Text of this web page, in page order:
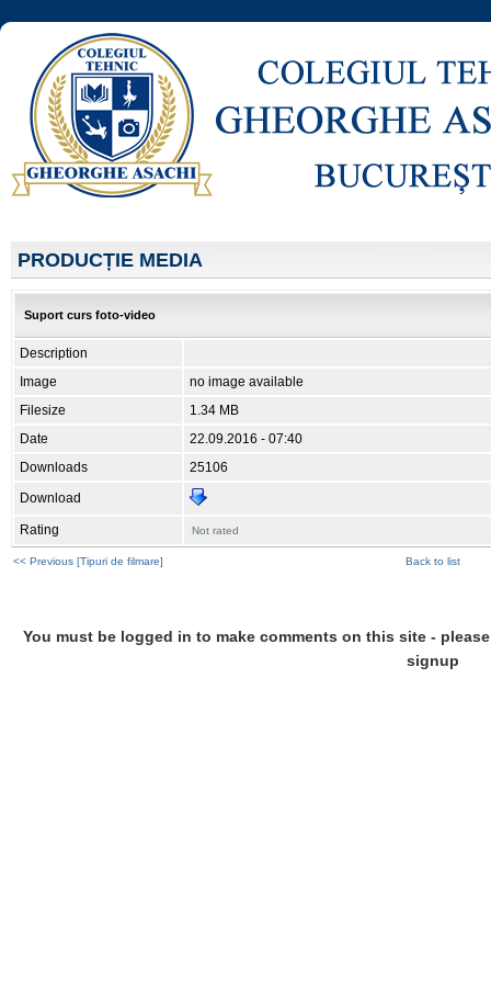
PRODUCȚIE MEDIA
Suport curs foto-video
Description
Image
no image available
Filesize
1.34 MB
Date
22.09.2016 - 07:40
Downloads
25106
Download
Rating Not rated
<< Previous [Tipuri de filmare] Back to list
You must be logged in to make comments on this site -
signup